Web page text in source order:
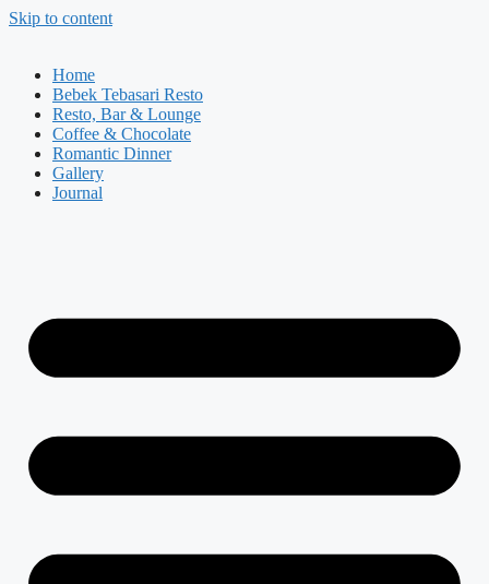
Skip to content
Home
Bebek Tebasari Resto
Resto, Bar & Lounge
Coffee & Chocolate
Romantic Dinner
Gallery
Journal